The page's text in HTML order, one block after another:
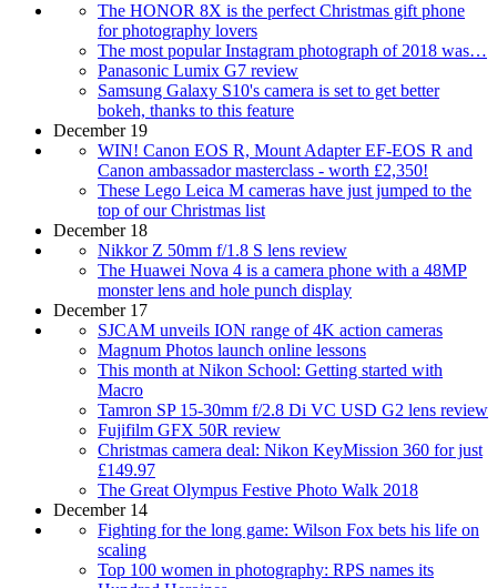
The HONOR 8X is the perfect Christmas gift phone
for photography lovers
The most popular Instagram photograph of 2018 was…
Panasonic Lumix G7 review
Samsung Galaxy S10's camera is set to get better
bokeh, thanks to this feature
December 19
WIN! Canon EOS R, Mount Adapter EF-EOS R and
Canon ambassador masterclass - worth £2,350!
These Lego Leica M cameras have just jumped to the
top of our Christmas list
December 18
Nikkor Z 50mm f/1.8 S lens review
The Huawei Nova 4 is a camera phone with a 48MP
monster lens and hole punch display
December 17
SJCAM unveils ION range of 4K action cameras
Magnum Photos launch online lessons
This month at Nikon School: Getting started with
Macro
Tamron SP 15-30mm f/2.8 Di VC USD G2 lens review
Fujifilm GFX 50R review
Christmas camera deal: Nikon KeyMission 360 for just
£149.97
The Great Olympus Festive Photo Walk 2018
December 14
Fighting for the long game: Wilson Fox bets his life on
scaling
Top 100 women in photography: RPS names its